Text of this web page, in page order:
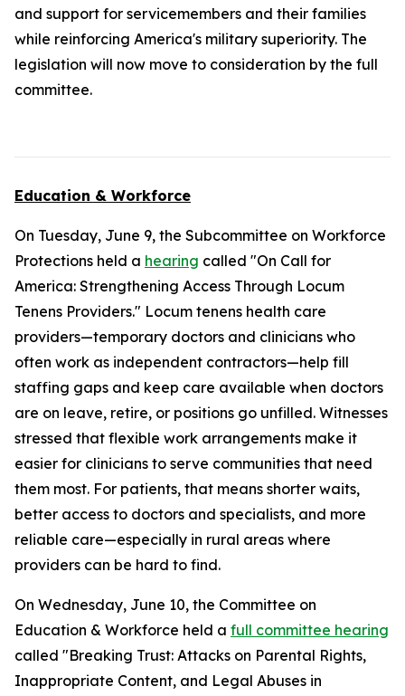
and support for servicemembers and their families
while reinforcing America's military superiority. The
legislation will now move to consideration by the full
committee.
Education & Workforce
On Tuesday, June 9, the Subcommittee on Workforce
Protections held a hearing called "On Call for
America: Strengthening Access Through Locum
Tenens Providers." Locum tenens health care
providers—temporary doctors and clinicians who
often work as independent contractors—help fill
staffing gaps and keep care available when doctors
are on leave, retire, or positions go unfilled. Witnesses
stressed that flexible work arrangements make it
easier for clinicians to serve communities that need
them most. For patients, that means shorter waits,
better access to doctors and specialists, and more
reliable care—especially in rural areas where
providers can be hard to find.
On Wednesday, June 10, the Committee on
Education & Workforce held a full committee hearing
called "Breaking Trust: Attacks on Parental Rights,
Inappropriate Content, and Legal Abuses in